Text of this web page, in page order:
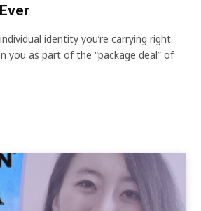
identity you’re carrying right
you as part of the “package deal” of